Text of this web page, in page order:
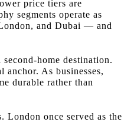
price tiers are
segments operate as
and Dubai — and
home destination.
As businesses,
durable rather than
once served as the